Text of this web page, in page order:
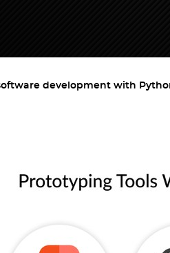
development with